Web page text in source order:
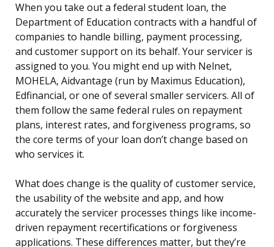
When you take out a federal student loan, the
Department of Education contracts with a handful of
companies to handle billing, payment processing,
and customer support on its behalf. Your servicer is
assigned to you. You might end up with Nelnet,
MOHELA, Aidvantage (run by Maximus Education),
Edfinancial, or one of several smaller servicers. All of
them follow the same federal rules on repayment
plans, interest rates, and forgiveness programs, so
the core terms of your loan don’t change based on
who services it.
What does change is the quality of customer service,
the usability of the website and app, and how
accurately the servicer processes things like income-
driven repayment recertifications or forgiveness
applications. These differences matter, but they’re